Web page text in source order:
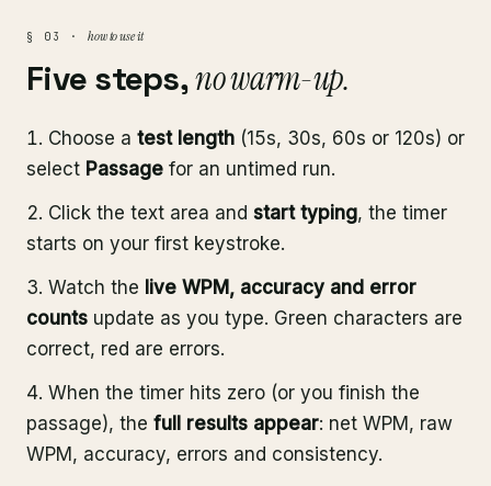
§ 03 · how to use it
Five steps,no warm-up.
Choose a test length (15s, 30s, 60s or 120s) or
select Passage for an untimed run.
Click the text area and start typing, the timer
starts on your first keystroke.
Watch the live WPM, accuracy and error
counts update as you type. Green characters are
correct, red are errors.
When the timer hits zero (or you finish the
passage), the full results appear: net WPM, raw
WPM, accuracy, errors and consistency.